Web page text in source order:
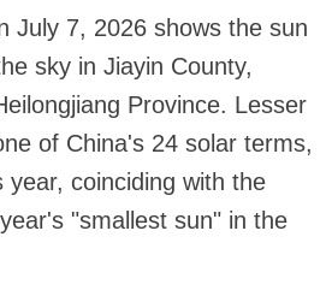
July 7, 2026 shows the sun
sky in Jiayin County,
Province. Lesser
of China's 24 solar terms,
year, coinciding with the
"smallest sun" in the